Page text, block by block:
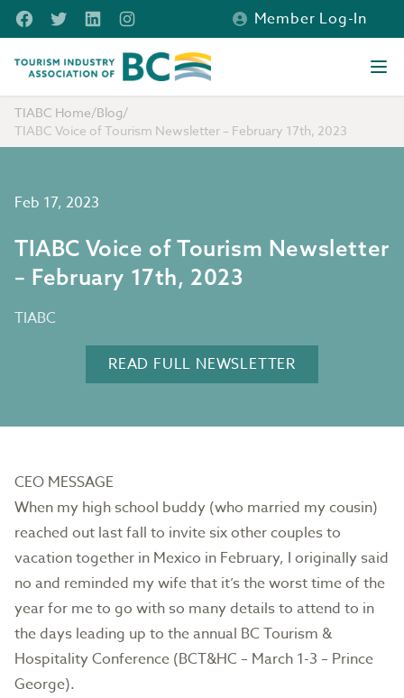
Skip to main content
FacebookTwitterLinkedInInstagram
Member Log-In
Tourism Industry Association of BC
TIABC Home/Blog/
TIABC Voice of Tourism Newsletter – February 17th, 2023
Feb 17, 2023
TIABC Voice of Tourism Newsletter
– February 17th, 2023
TIABC
READ FULL NEWSLETTER
CEO MESSAGE
When my high school buddy (who married my cousin)
reached out last fall to invite six other couples to
vacation together in Mexico in February, I originally said
no and reminded my wife that it’s the worst time of the
year for me to go with so many details to attend to in
the days leading up to the annual BC Tourism &
Hospitality Conference (BCT&HC – March 1-3 – Prince
George).